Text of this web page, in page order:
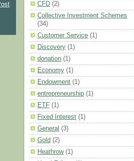
CFD (2)
Collective Investment Schemes
(34)
Customer Service (1)
Discovery (1)
donation (1)
Economy (1)
Endowment (1)
entrepreneurship (1)
ETF (1)
Fixed Interest (1)
General (3)
Gold (2)
Heathrow (1)